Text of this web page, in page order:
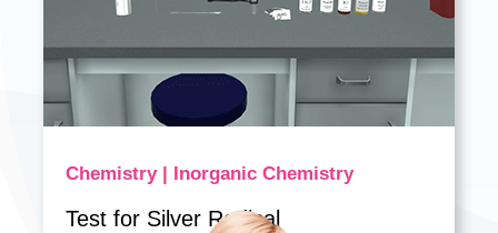
Chemistry | Inorganic Chemistry
Test for Silver Radical